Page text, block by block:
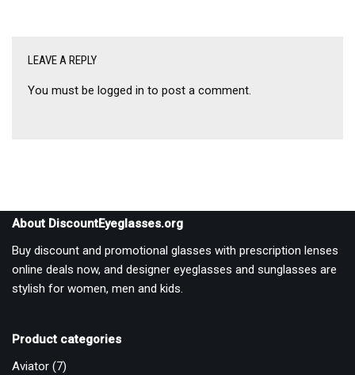
LEAVE A REPLY
You must be logged in to post a comment.
About DiscountEyeglasses.org
Buy discount and promotional glasses with prescription lenses
online deals now, and designer eyeglasses and sunglasses are
stylish for women, men and kids.
Product categories
Aviator (7)